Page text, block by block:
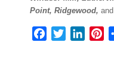
Point, Ridgewood, and
Facebook
Twitter